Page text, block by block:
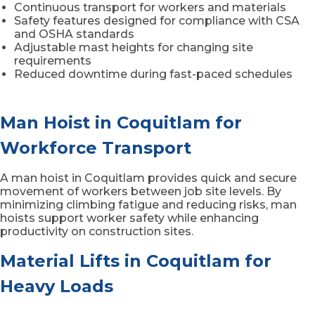
Continuous transport for workers and materials
Safety features designed for compliance with CSA
and OSHA standards
Adjustable mast heights for changing site
requirements
Reduced downtime during fast-paced schedules
Man Hoist in Coquitlam for
Workforce Transport
A man hoist in Coquitlam provides quick and secure
movement of workers between job site levels. By
minimizing climbing fatigue and reducing risks, man
hoists support worker safety while enhancing
productivity on construction sites.
Material Lifts in Coquitlam for
Heavy Loads